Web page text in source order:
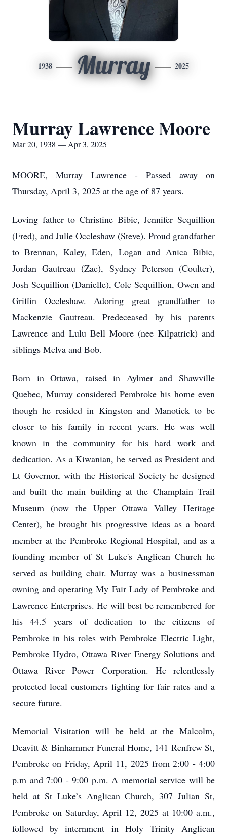
1938 Murray 2025
Murray Lawrence Moore
Mar 20, 1938 — Apr 3, 2025
MOORE, Murray Lawrence - Passed away on
Thursday, April 3, 2025 at the age of 87 years.
Loving father to Christine Bibic, Jennifer Sequillion
(Fred), and Julie Occleshaw (Steve). Proud grandfather
to Brennan, Kaley, Eden, Logan and Anica Bibic,
Jordan Gautreau (Zac), Sydney Peterson (Coulter),
Josh Sequillion (Danielle), Cole Sequillion, Owen and
Griffin Occleshaw. Adoring great grandfather to
Mackenzie Gautreau. Predeceased by his parents
Lawrence and Lulu Bell Moore (nee Kilpatrick) and
siblings Melva and Bob.
Born in Ottawa, raised in Aylmer and Shawville
Quebec, Murray considered Pembroke his home even
though he resided in Kingston and Manotick to be
closer to his family in recent years. He was well
known in the community for his hard work and
dedication. As a Kiwanian, he served as President and
Lt Governor, with the Historical Society he designed
and built the main building at the Champlain Trail
Museum (now the Upper Ottawa Valley Heritage
Center), he brought his progressive ideas as a board
member at the Pembroke Regional Hospital, and as a
founding member of St Luke's Anglican Church he
served as building chair. Murray was a businessman
owning and operating My Fair Lady of Pembroke and
Lawrence Enterprises. He will best be remembered for
his 44.5 years of dedication to the citizens of
Pembroke in his roles with Pembroke Electric Light,
Pembroke Hydro, Ottawa River Energy Solutions and
Ottawa River Power Corporation. He relentlessly
protected local customers fighting for fair rates and a
secure future.
Memorial Visitation will be held at the Malcolm,
Deavitt & Binhammer Funeral Home, 141 Renfrew St,
Pembroke on Friday, April 11, 2025 from 2:00 - 4:00
p.m and 7:00 - 9:00 p.m. A memorial service will be
held at St Luke’s Anglican Church, 307 Julian St,
Pembroke on Saturday, April 12, 2025 at 10:00 a.m.,
followed by internment in Holy Trinity Anglican